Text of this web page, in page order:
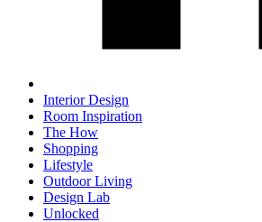
Interior Design
Room Inspiration
The How
Shopping
Lifestyle
Outdoor Living
Design Lab
Unlocked